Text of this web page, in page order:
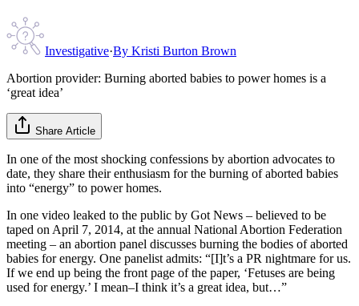
Investigative·By Kristi Burton Brown
Abortion provider: Burning aborted babies to power homes is a
‘great idea’
Share Article
In one of the most shocking confessions by abortion advocates to
date, they share their enthusiasm for the burning of aborted babies
into “energy” to power homes.
In one video leaked to the public by Got News – believed to be
taped on April 7, 2014, at the annual National Abortion Federation
meeting – an abortion panel discusses burning the bodies of aborted
babies for energy. One panelist admits: “[I]t’s a PR nightmare for us.
If we end up being the front page of the paper, ‘Fetuses are being
used for energy.’ I mean–I think it’s a great idea, but…”